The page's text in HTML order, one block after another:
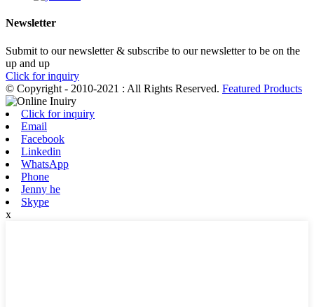
Newsletter
Submit to our newsletter & subscribe to our newsletter to be on the
up and up
Click for inquiry
© Copyright - 2010-2021 : All Rights Reserved. Featured Products
Click for inquiry
Email
Facebook
Linkedin
WhatsApp
Phone
Jenny he
Skype
x